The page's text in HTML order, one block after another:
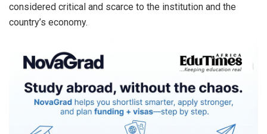
considered critical and scarce to the institution and the
country’s economy.